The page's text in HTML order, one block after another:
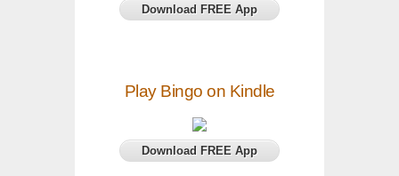
Download FREE App
Play Bingo on Kindle
Download FREE App